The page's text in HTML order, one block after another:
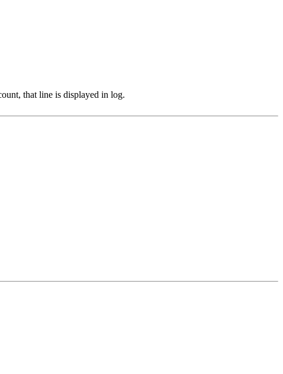
that line is displayed in log.